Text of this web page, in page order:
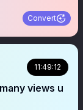
Convert
11:49:12
views u